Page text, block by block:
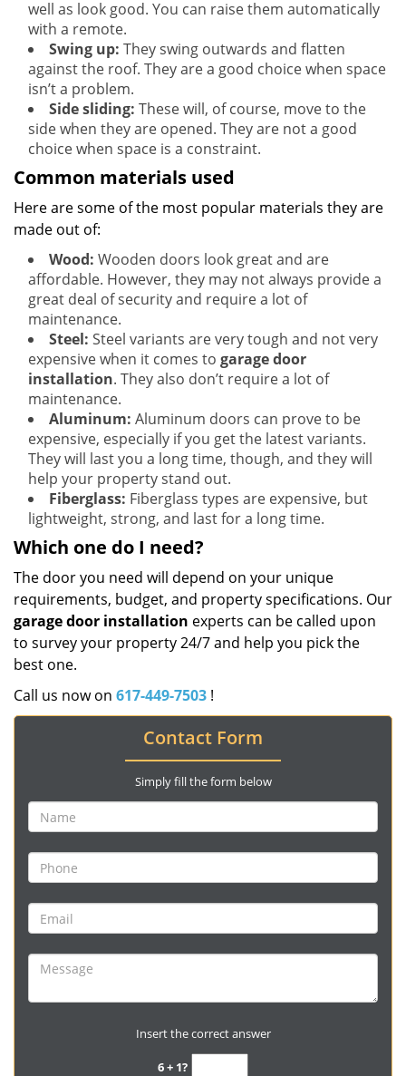
well as look good. You can raise them automatically
with a remote.
Swing up: They swing outwards and flatten
against the roof. They are a good choice when space
isn’t a problem.
Side sliding: These will, of course, move to the
side when they are opened. They are not a good
choice when space is a constraint.
Common materials used
Here are some of the most popular materials they are
made out of:
Wood: Wooden doors look great and are
affordable. However, they may not always provide a
great deal of security and require a lot of
maintenance.
Steel: Steel variants are very tough and not very
expensive when it comes to garage door
installation. They also don’t require a lot of
maintenance.
Aluminum: Aluminum doors can prove to be
expensive, especially if you get the latest variants.
They will last you a long time, though, and they will
help your property stand out.
Fiberglass: Fiberglass types are expensive, but
lightweight, strong, and last for a long time.
Which one do I need?
The door you need will depend on your unique
requirements, budget, and property specifications. Our
garage door installation experts can be called upon
to survey your property 24/7 and help you pick the
best one.
Call us now on 617-449-7503 !
Contact Form
Simply fill the form below
Insert the correct answer
6 + 1?